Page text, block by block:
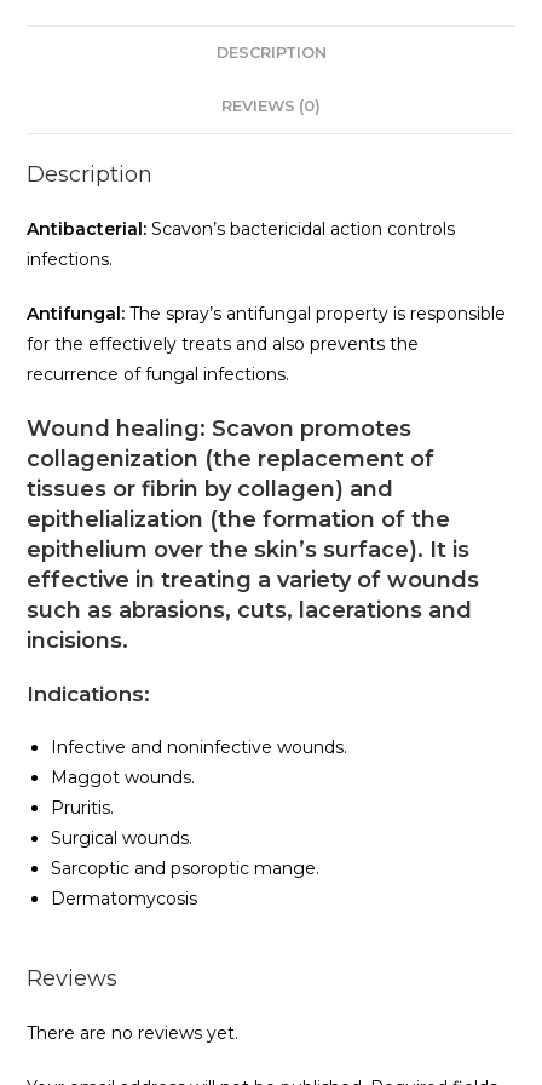
DESCRIPTION
REVIEWS (0)
Description
Antibacterial: Scavon’s bactericidal action controls
infections.
Antifungal:The spray’s antifungal property is responsible
for the effectively treats and also prevents the
recurrence of fungal infections.
Wound healing: Scavon promotes
collagenization (the replacement of
tissues or fibrin by collagen) and
epithelialization (the formation of the
epithelium over the skin’s surface). It is
effective in treating a variety of wounds
such as abrasions, cuts, lacerations and
incisions.
Indications:
Infective and noninfective wounds.
Maggot wounds.
Pruritis.
Surgical wounds.
Sarcoptic and psoroptic mange.
Dermatomycosis
Reviews
There are no reviews yet.